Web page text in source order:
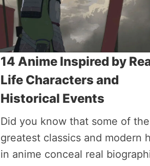
14 Anime Inspired by
Life Characters and
Historical Events
Did you know that some of the
greatest classics and modern
in anime conceal real